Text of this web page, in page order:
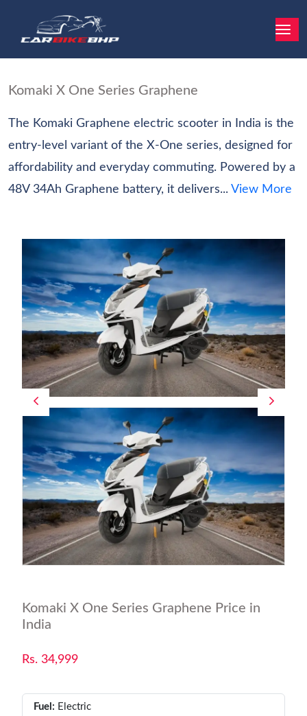
Komaki X One Series Graphene
The Komaki Graphene electric scooter in India is the
entry‑level variant of the X-One series, designed for
affordability and everyday commuting. Powered by a
48V 34Ah Graphene battery, it delivers... View More
Komaki X One Series Graphene Price in
India
Rs. 34,999
Fuel: Electric